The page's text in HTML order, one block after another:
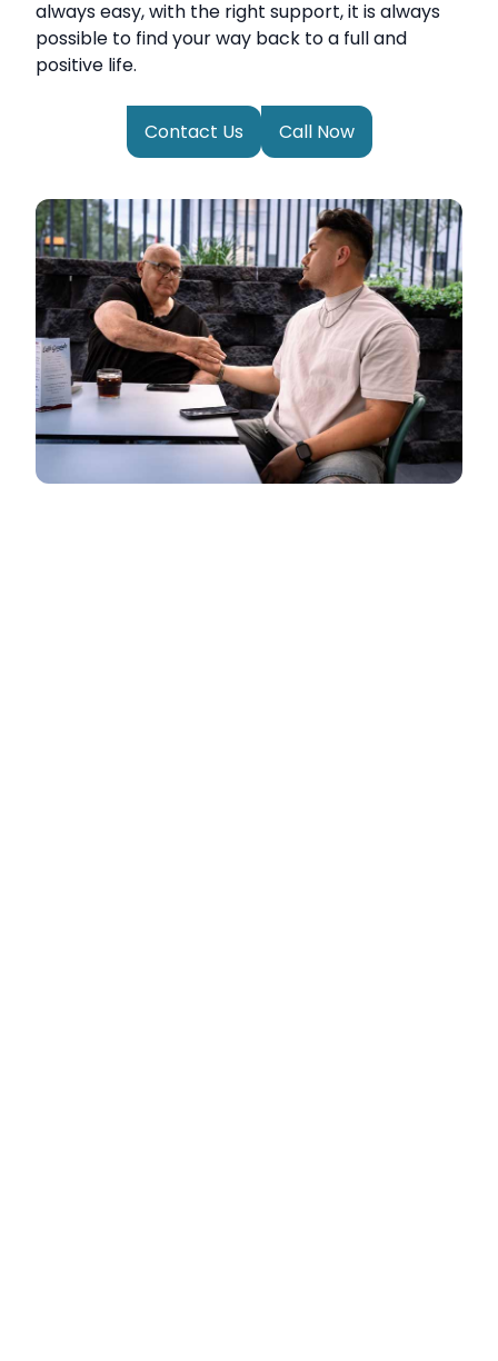
always easy, with the right support, it is always
possible to find your way back to a full and
positive life.
Contact Us Call Now